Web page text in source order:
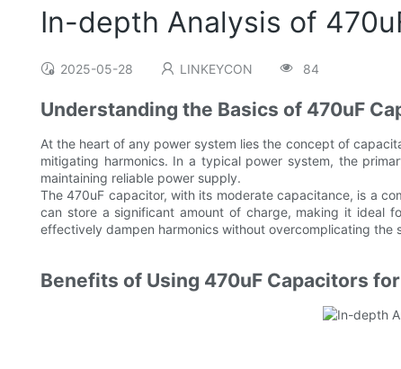
In-depth Analysis of
2025-05-28 LINKEYCON 84
Understanding the Basics of 470uF
At the heart of any power system lies the concept of
mitigating harmonics. In a typical power system, the
maintaining reliable power supply.
The 470uF capacitor, with its moderate capacitance, is a
can store a significant amount of charge, making it ideal
effectively dampen harmonics without overcomplicating the
Benefits of Using 470uF Capacitors